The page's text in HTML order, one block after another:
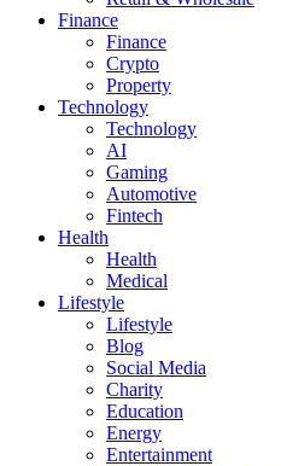
Finance
Finance
Crypto
Property
Technology
Technology
AI
Gaming
Automotive
Fintech
Health
Health
Medical
Lifestyle
Lifestyle
Blog
Social Media
Charity
Education
Energy
Entertainment